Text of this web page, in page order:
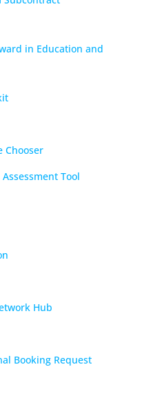
in Education and
Chooser
Tool
Hub
Booking Request